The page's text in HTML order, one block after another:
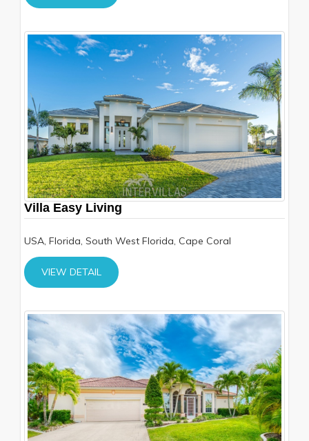
Villa Easy Living
USA, Florida, South West Florida, Cape Coral
VIEW DETAIL